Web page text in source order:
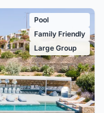
Pool
Family Friendly
Large Group